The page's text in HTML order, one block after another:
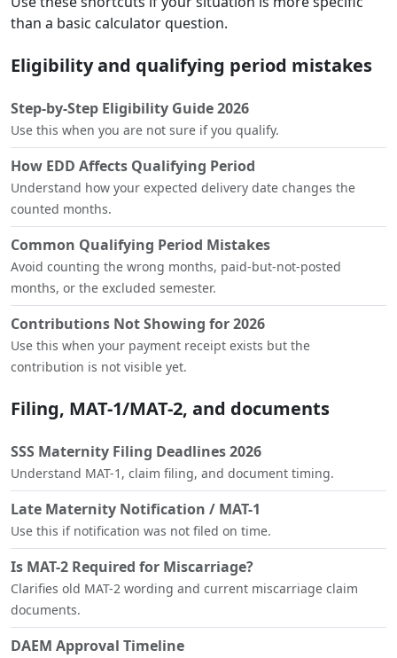
than a basic calculator question.
Eligibility and qualifying period mistakes
Step-by-Step Eligibility Guide 2026
Use this when you are not sure if you qualify.
How EDD Affects Qualifying Period
Understand how your expected delivery date changes the
counted months.
Common Qualifying Period Mistakes
Avoid counting the wrong months, paid-but-not-posted
months, or the excluded semester.
Contributions Not Showing for 2026
Use this when your payment receipt exists but the
contribution is not visible yet.
Filing, MAT-1/MAT-2, and documents
SSS Maternity Filing Deadlines 2026
Understand MAT-1, claim filing, and document timing.
Late Maternity Notification / MAT-1
Use this if notification was not filed on time.
Is MAT-2 Required for Miscarriage?
Clarifies old MAT-2 wording and current miscarriage claim
documents.
DAEM Approval Timeline